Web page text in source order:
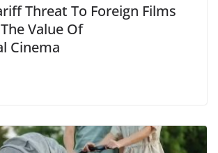
Threat To Foreign Films
Value Of
Cinema